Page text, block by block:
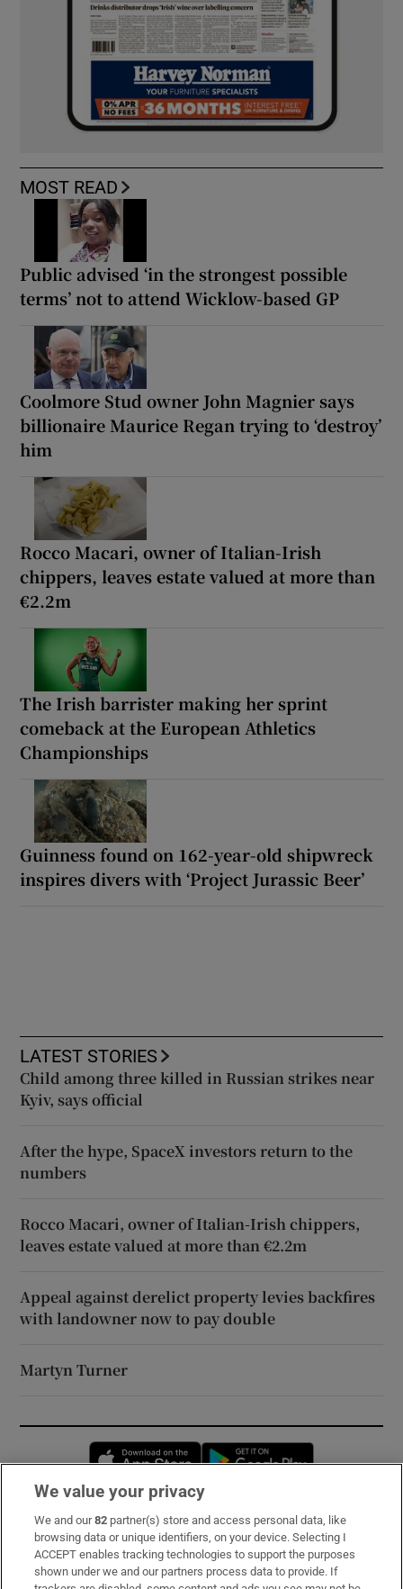
MOST READ
Public advised ‘in the strongest possible
terms’ not to attend Wicklow-based GP
Coolmore Stud owner John Magnier says
billionaire Maurice Regan trying to ‘destroy’
him
Rocco Macari, owner of Italian-Irish
chippers, leaves estate valued at more than
€2.2m
The Irish barrister making her sprint
comeback at the European Athletics
Championships
Guinness found on 162-year-old shipwreck
inspires divers with ‘Project Jurassic Beer’
LATEST STORIES
Child among three killed in Russian strikes near
Kyiv, says official
After the hype, SpaceX investors return to the
numbers
Rocco Macari, owner of Italian-Irish chippers,
leaves estate valued at more than €2.2m
Appeal against derelict property levies backfires
with landowner now to pay double
Martyn Turner
Opens in new window
Subscribe
Support
We value your privacy
We and our82 partner(s) store and access personal data, like
browsing data or unique identifiers, on your device. Selecting I
ACCEPT enables tracking technologies to support the purposes
shown under we and our partners process data to provide. If